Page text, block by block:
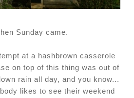
Sunday came.
at a hashbrown casserole
on top of this thing was out of
rain all day, and you know...
likes to see their weekend